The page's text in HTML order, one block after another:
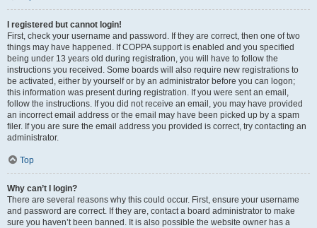
I registered but cannot login!
First, check your username and password. If they are correct, then one of two
things may have happened. If COPPA support is enabled and you specified
being under 13 years old during registration, you will have to follow the
instructions you received. Some boards will also require new registrations to
be activated, either by yourself or by an administrator before you can logon;
this information was present during registration. If you were sent an email,
follow the instructions. If you did not receive an email, you may have provided
an incorrect email address or the email may have been picked up by a spam
filer. If you are sure the email address you provided is correct, try contacting an
administrator.
Top
Why can’t I login?
There are several reasons why this could occur. First, ensure your username
and password are correct. If they are, contact a board administrator to make
sure you haven’t been banned. It is also possible the website owner has a